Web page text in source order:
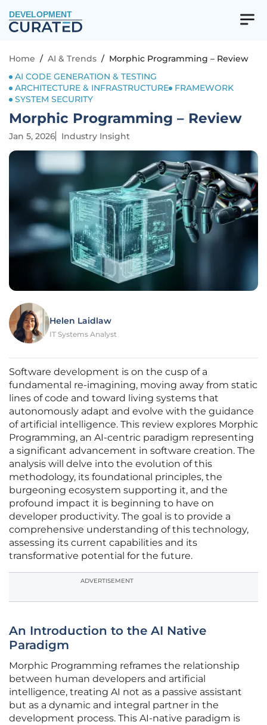
DEVELOPMENT
Home / AI & Trends / Morphic Programming – Review
AI CODE GENERATION & TESTING
ARCHITECTURE & INFRASTRUCTURE
FRAMEWORK
SYSTEM SECURITY
Morphic Programming – Review
Jan 5, 2026 Industry Insight
Helen Laidlaw
IT Systems Analyst
Software development is on the cusp of a
fundamental re-imagining, moving away from static
lines of code and toward living systems that
autonomously adapt and evolve with the guidance
of artificial intelligence. This review explores Morphic
Programming, an AI-centric paradigm representing
a significant advancement in software creation. The
analysis will delve into the evolution of this
methodology, its foundational principles, the
burgeoning ecosystem supporting it, and the
profound impact it is beginning to have on
developer productivity. The goal is to provide a
comprehensive understanding of this technology,
assessing its current capabilities and its
transformative potential for the future.
ADVERTISEMENT
An Introduction to the AI Native
Paradigm
Morphic Programming reframes the relationship
between human developers and artificial
intelligence, treating AI not as a passive assistant
but as a dynamic and integral partner in the
development process. This AI-native paradigm is